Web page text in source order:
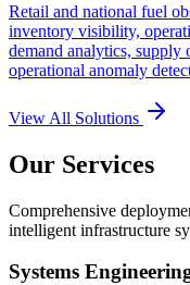
Retail and national fuel
inventory visibility,
demand analytics,
operational anomaly
View All Solutions
Our Services
Comprehensive
intelligent infrastructure
Systems